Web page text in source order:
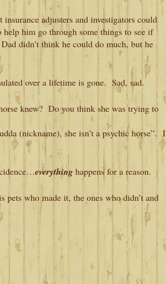
adjusters and investigators could
him go through some things to see if
didn’t think he could do much, but he
over a lifetime is gone. Sad, sad.
knew? Do you think she was trying to
(nickname), she isn’t a psychic horse”. I
everything happens for a reason.
who made it, the ones who didn’t and